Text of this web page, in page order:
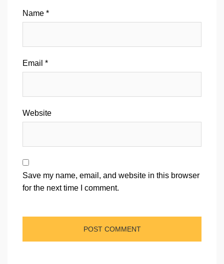
Name *
Email *
Website
Save my name, email, and website in this browser
for the next time I comment.